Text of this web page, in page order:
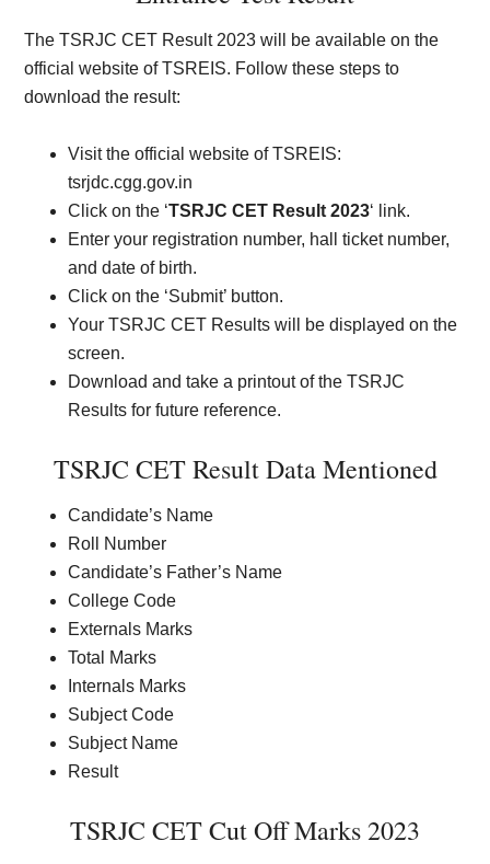
The TSRJC CET Result 2023 will be available on the
official website of TSREIS. Follow these steps to
download the result:
Visit the official website of TSREIS:
tsrjdc.cgg.gov.in
Click on the ‘TSRJC CET Result 2023‘ link.
Enter your registration number, hall ticket number,
and date of birth.
Click on the ‘Submit’ button.
Your TSRJC CET Results will be displayed on the
screen.
Download and take a printout of the TSRJC
Results for future reference.
TSRJC CET Result Data Mentioned
Candidate’s Name
Roll Number
Candidate’s Father’s Name
College Code
Externals Marks
Total Marks
Internals Marks
Subject Code
Subject Name
Result
TSRJC CET Cut Off Marks 2023